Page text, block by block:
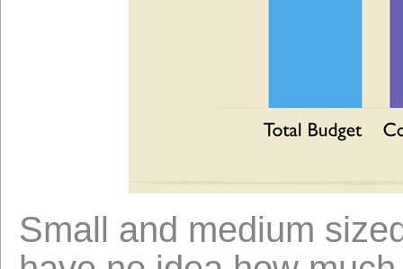
Small and medium